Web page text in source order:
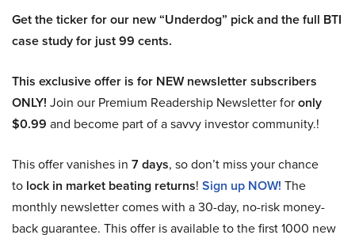
Get the ticker for our new “Underdog” pick and the full BTI
case study for just 99 cents.
This exclusive offer is for NEW newsletter subscribers
ONLY! Join our Premium Readership Newsletter foronly
$0.99 and become part of a savvy investor community.!
This offer vanishes in 7 days, so don’t miss your chance
to lock in market beating returns! Sign up NOW! The
monthly newsletter comes with a 30-day, no-risk money-
back guarantee. This offer is available to the first 1000 new